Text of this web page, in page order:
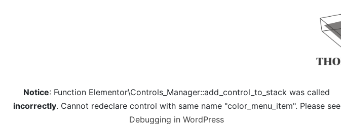
Notice: Function Elementor\Controls_Manager::add_control_to_stack was called
incorrectly. Cannot redeclare control with same name "color_menu_item". Please see
Debugging in WordPress